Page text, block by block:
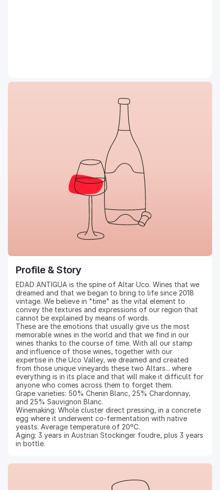
Profile & Story
EDAD ANTIGUA is the spine of Altar Uco. Wines that we
dreamed and that we began to bring to life since 2018
vintage. We believe in "time" as the vital element to
convey the textures and expressions of our region that
cannot be explained by means of words.
These are the emotions that usually give us the most
memorable wines in the world and that we find in our
wines thanks to the course of time. With all our stamp
and influence of those wines, together with our
expertise in the Uco Valley, we dreamed and created
from those unique vineyards these two Altars... where
everything is in its place and that will make it difficult for
anyone who comes across them to forget them.
Grape varieties: 50% Chenin Blanc, 25% Chardonnay,
and 25% Sauvignon Blanc.
Winemaking: Whole cluster direct pressing, in a concrete
egg where it underwent co-fermentation with native
yeasts. Average temperature of 20ºC.
Aging: 3 years in Austrian Stockinger foudre, plus 3 years
in bottle.